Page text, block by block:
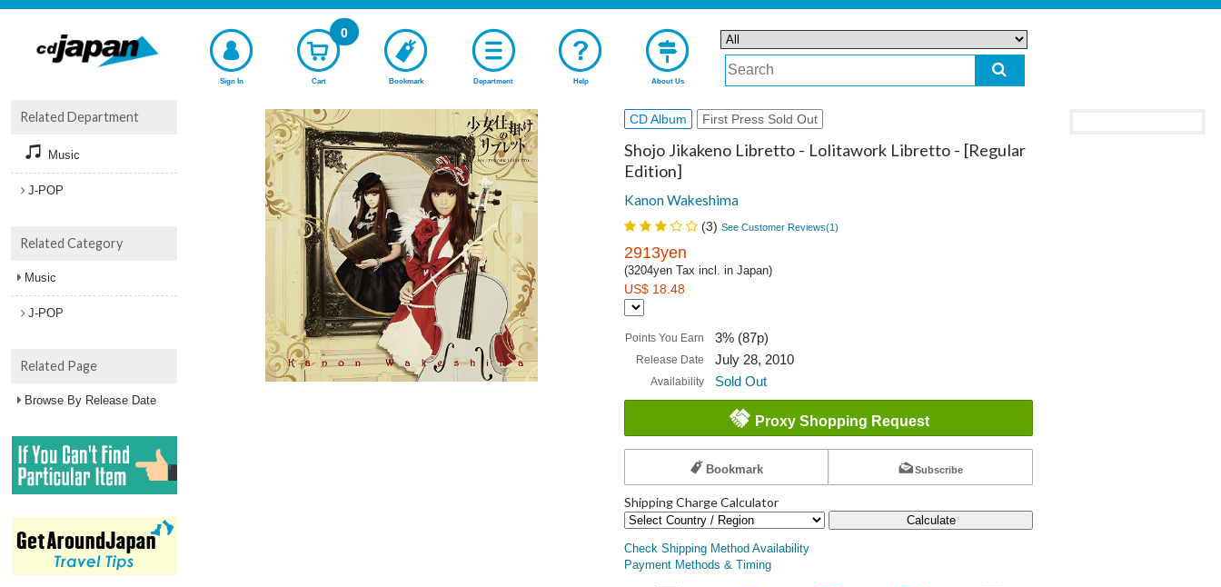
Sign In Cart
0
Bookmark Department Help About Us
CD Album First Press Sold Out
Shojo Jikakeno Libretto - Lolitawork Libretto - [Regular
Edition]
Kanon Wakeshima
(3) See Customer Reviews(1)
2913yen
(3204yen Tax incl. in Japan)
US$ 18.48
Points You Earn 3% (87p)
Release Date July 28, 2010
Availability Sold Out
Proxy Shopping Request
Bookmark Subscribe
Shipping Charge Calculator
Calculate
Check Shipping Method Availability
Payment Methods & Timing
Related Department
Music
J-POP
Related Category
Music
J-POP
Related Page
Browse By Release Date